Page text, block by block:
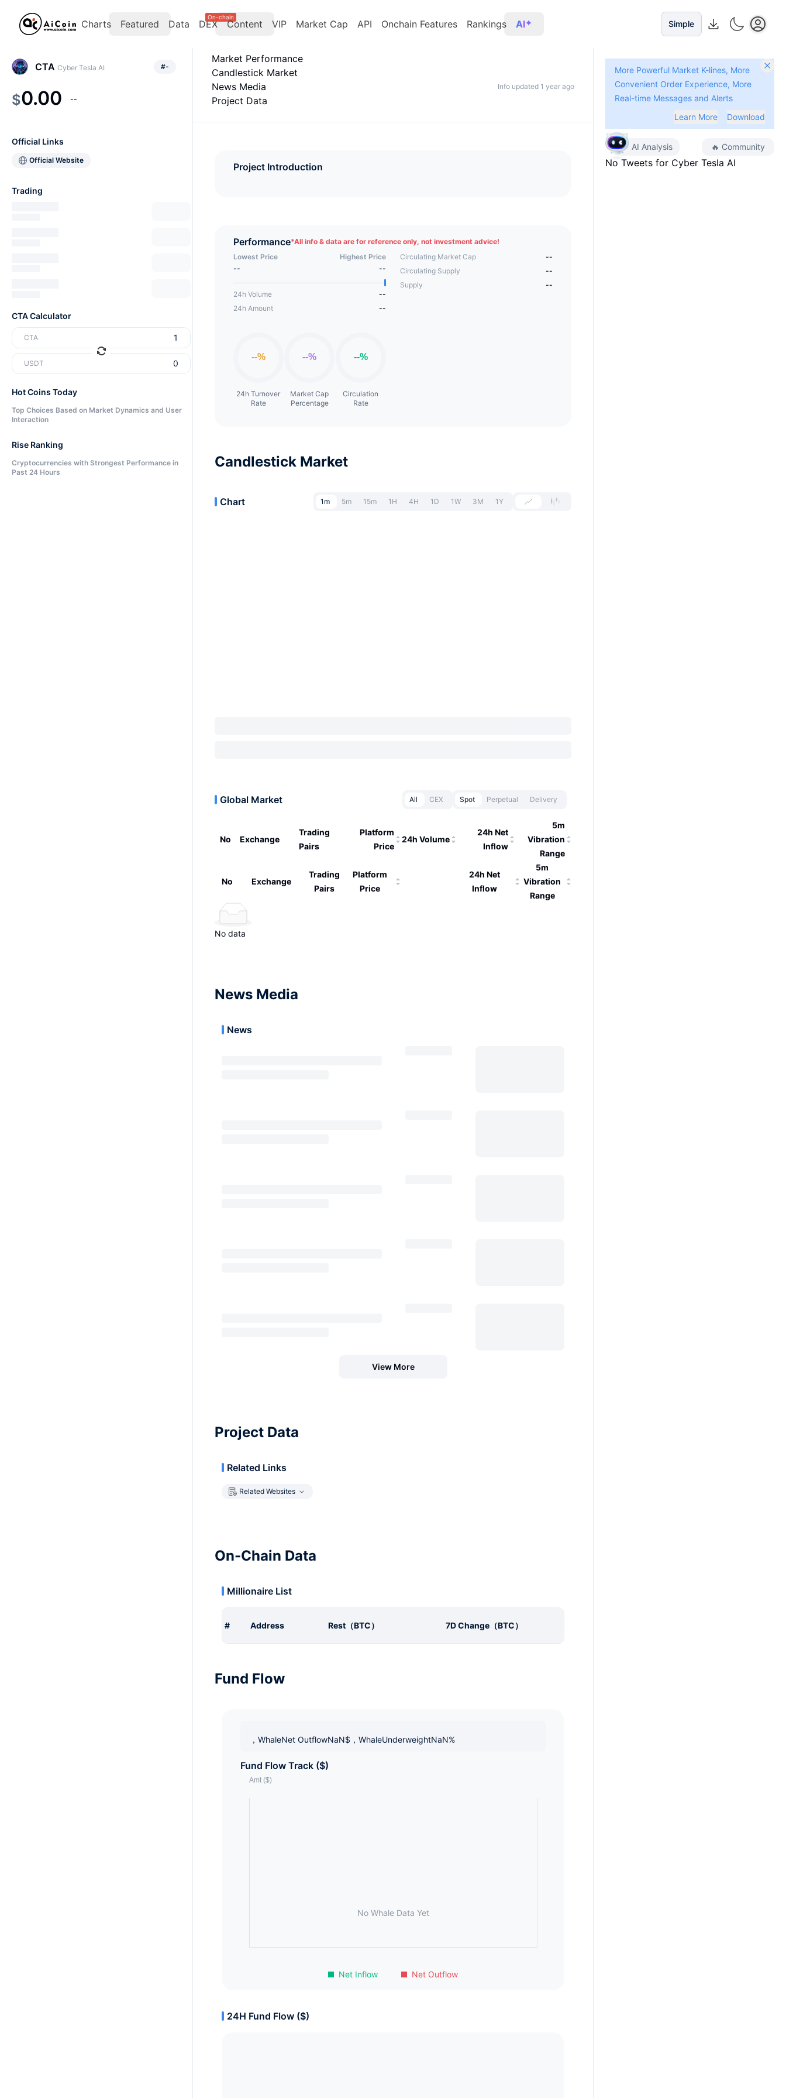
Charts Featured Data DEX
On-chain
Content VIP Market Cap API Onchain Features Rankings AI Simple
Market Performance
Candlestick Market
News Media
Project Data
Info updated 1 year ago
Project Introduction
Performance*All info & data are for reference only, not investment advice!
Lowest Price
Highest Price
--
--
24h Volume
--
24h Amount
--
24h Turnover
Rate
Market Cap
Percentage
Circulation
Rate
Circulating Market Cap
--
Circulating Supply
--
Supply
--
Candlestick Market
Chart 1m 5m 15m 1H 4H 1D 1W 3M 1Y
Global Market All CEX Spot Perpetual Delivery
No Exchange
Trading
Pairs
Platform
Price
24h Volume
24h Net
Inflow
5m
Vibration
Range
No Exchange
Trading
Pairs
Platform
Price
24h Net
Inflow
5m
Vibration
Range
No data
CTA Cyber Tesla AI #-
$0.00 --
Official Links
Official Website
Trading
CTA Calculator
CTA
USDT
Hot Coins Today
Top Choices Based on Market Dynamics and User
Interaction
Rise Ranking
Cryptocurrencies with Strongest Performance in
Past 24 Hours
More Powerful Market K-lines, More
Convenient Order Experience, More
Real-time Messages and Alerts
Learn More
Download
AI Analysis 🔥 Community
No Tweets for Cyber Tesla AI
News Media
News
View More
Project Data
Related Links
Related Websites
On-Chain Data
Millionaire List
# Address Rest（BTC） 7D Change（BTC）
Fund Flow
，WhaleNet OutflowNaN$，WhaleUnderweightNaN%
Fund Flow Track ($)
Net Inflow Net Outflow
No Whale Data Yet
24H Fund Flow ($)